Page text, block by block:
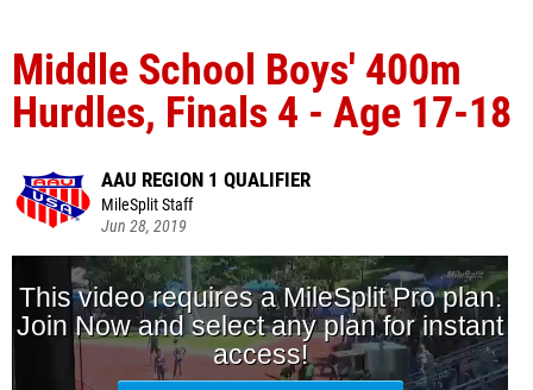
Middle School Boys' 400m
Hurdles, Finals 4 - Age 17-18
AAU REGION 1 QUALIFIER
MileSplit Staff
Jun 28, 2019